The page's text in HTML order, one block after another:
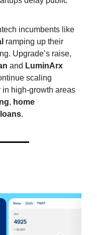
incumbents like
ramping up their
Upgrade’s raise,
and LuminArx
scaling
high-growth areas
, home
.